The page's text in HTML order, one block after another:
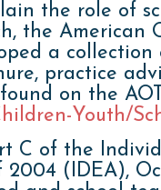
the role of
the American
a
practice
on the
Youth/
C of the
(IDEA),